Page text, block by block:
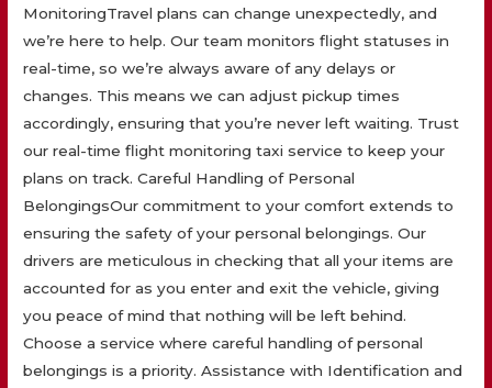
MonitoringTravel plans can change unexpectedly, and
we’re here to help. Our team monitors flight statuses in
real-time, so we’re always aware of any delays or
changes. This means we can adjust pickup times
accordingly, ensuring that you’re never left waiting. Trust
our real-time flight monitoring taxi service to keep your
plans on track. Careful Handling of Personal
BelongingsOur commitment to your comfort extends to
ensuring the safety of your personal belongings. Our
drivers are meticulous in checking that all your items are
accounted for as you enter and exit the vehicle, giving
you peace of mind that nothing will be left behind.
Choose a service where careful handling of personal
belongings is a priority. Assistance with Identification and